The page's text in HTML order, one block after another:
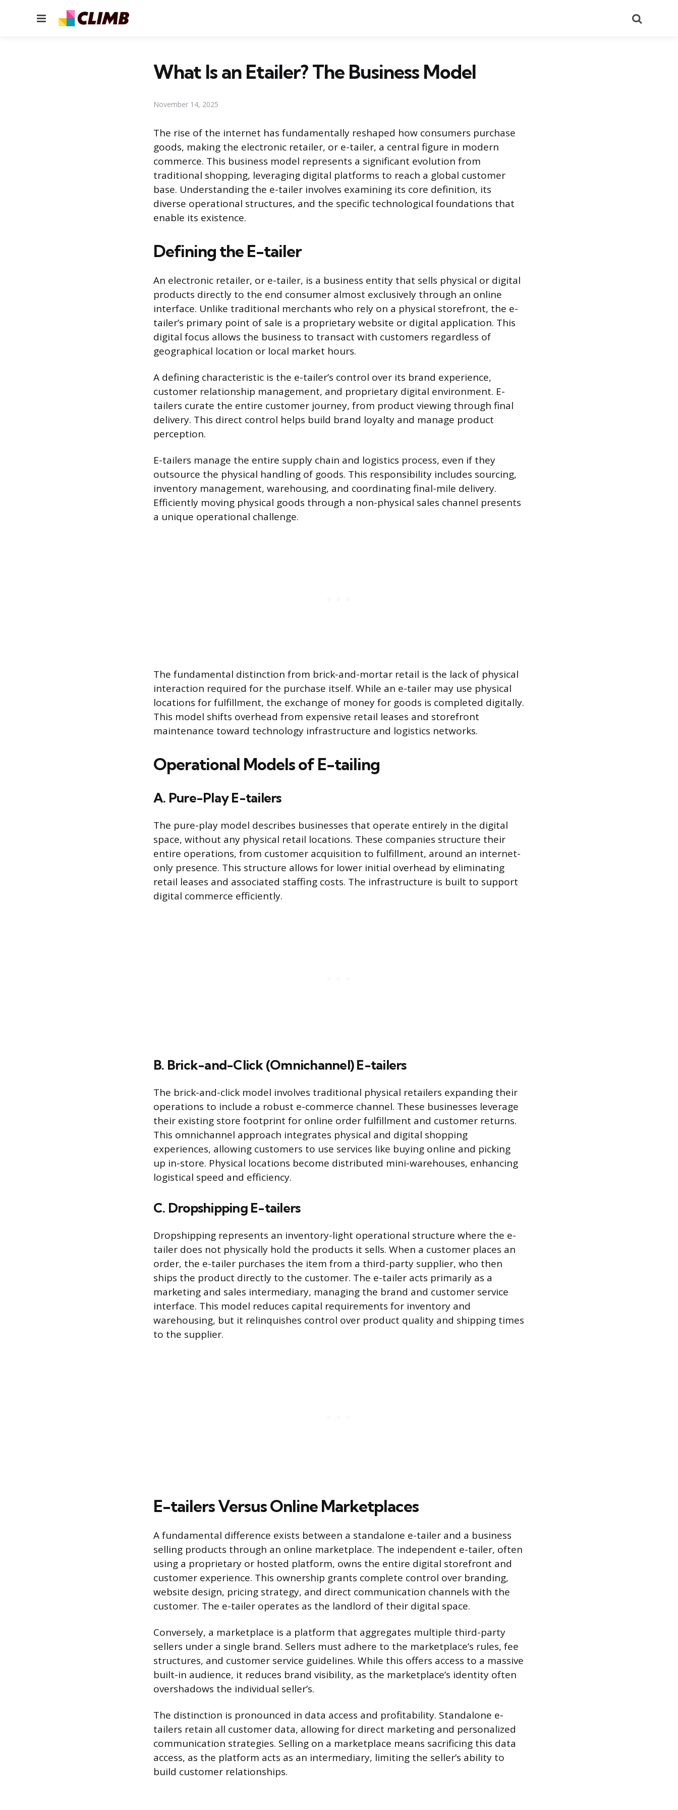
Menu
What Is an Etailer? The Business Model
November 14, 2025
The rise of the internet has fundamentally reshaped how consumers purchase
goods, making the electronic retailer, or e-tailer, a central figure in modern
commerce. This business model represents a significant evolution from
traditional shopping, leveraging digital platforms to reach a global customer
base. Understanding the e-tailer involves examining its core definition, its
diverse operational structures, and the specific technological foundations that
enable its existence.
Defining the E-tailer
An electronic retailer, or e-tailer, is a business entity that sells physical or digital
products directly to the end consumer almost exclusively through an online
interface. Unlike traditional merchants who rely on a physical storefront, the e-
tailer’s primary point of sale is a proprietary website or digital application. This
digital focus allows the business to transact with customers regardless of
geographical location or local market hours.
A defining characteristic is the e-tailer’s control over its brand experience,
customer relationship management, and proprietary digital environment. E-
tailers curate the entire customer journey, from product viewing through final
delivery. This direct control helps build brand loyalty and manage product
perception.
E-tailers manage the entire supply chain and logistics process, even if they
outsource the physical handling of goods. This responsibility includes sourcing,
inventory management, warehousing, and coordinating final-mile delivery.
Efficiently moving physical goods through a non-physical sales channel presents
a unique operational challenge.
The fundamental distinction from brick-and-mortar retail is the lack of physical
interaction required for the purchase itself. While an e-tailer may use physical
locations for fulfillment, the exchange of money for goods is completed digitally.
This model shifts overhead from expensive retail leases and storefront
maintenance toward technology infrastructure and logistics networks.
Operational Models of E-tailing
A. Pure-Play E-tailers
The pure-play model describes businesses that operate entirely in the digital
space, without any physical retail locations. These companies structure their
entire operations, from customer acquisition to fulfillment, around an internet-
only presence. This structure allows for lower initial overhead by eliminating
retail leases and associated staffing costs. The infrastructure is built to support
digital commerce efficiently.
B. Brick-and-Click (Omnichannel) E-tailers
The brick-and-click model involves traditional physical retailers expanding their
operations to include a robust e-commerce channel. These businesses leverage
their existing store footprint for online order fulfillment and customer returns.
This omnichannel approach integrates physical and digital shopping
experiences, allowing customers to use services like buying online and picking
up in-store. Physical locations become distributed mini-warehouses, enhancing
logistical speed and efficiency.
C. Dropshipping E-tailers
Dropshipping represents an inventory-light operational structure where the e-
tailer does not physically hold the products it sells. When a customer places an
order, the e-tailer purchases the item from a third-party supplier, who then
ships the product directly to the customer. The e-tailer acts primarily as a
marketing and sales intermediary, managing the brand and customer service
interface. This model reduces capital requirements for inventory and
warehousing, but it relinquishes control over product quality and shipping times
to the supplier.
E-tailers Versus Online Marketplaces
A fundamental difference exists between a standalone e-tailer and a business
selling products through an online marketplace. The independent e-tailer, often
using a proprietary or hosted platform, owns the entire digital storefront and
customer experience. This ownership grants complete control over branding,
website design, pricing strategy, and direct communication channels with the
customer. The e-tailer operates as the landlord of their digital space.
Conversely, a marketplace is a platform that aggregates multiple third-party
sellers under a single brand. Sellers must adhere to the marketplace’s rules, fee
structures, and customer service guidelines. While this offers access to a massive
built-in audience, it reduces brand visibility, as the marketplace’s identity often
overshadows the individual seller’s.
The distinction is pronounced in data access and profitability. Standalone e-
tailers retain all customer data, allowing for direct marketing and personalized
communication strategies. Selling on a marketplace means sacrificing this data
access, as the platform acts as an intermediary, limiting the seller’s ability to
build customer relationships.